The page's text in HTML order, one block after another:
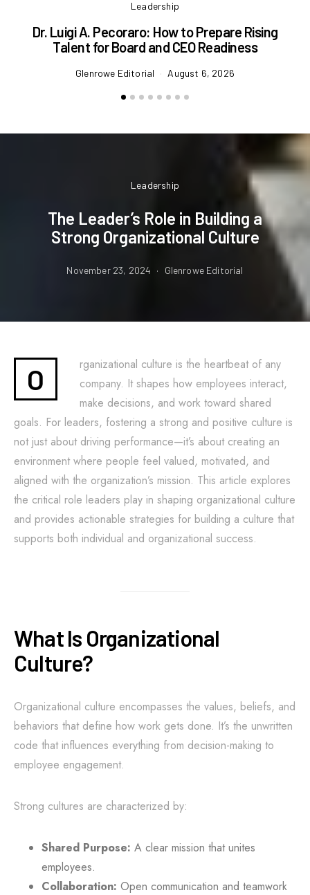
Leadership
Dr. Luigi A. Pecoraro: How to Prepare Rising
Talent for Board and CEO Readiness
Glenrowe Editorial August 6, 2026
Leadership
The Leader’s Role in Building a
Strong Organizational Culture
November 23, 2024 Glenrowe Editorial
O
rganizational culture is the heartbeat of any
company. It shapes how employees interact,
make decisions, and work toward shared
goals. For leaders, fostering a strong and positive culture is
not just about driving performance—it’s about creating an
environment where people feel valued, motivated, and
aligned with the organization’s mission. This article explores
the critical role leaders play in shaping organizational culture
and provides actionable strategies for building a culture that
supports both individual and organizational success.
What Is Organizational
Culture?
Organizational culture encompasses the values, beliefs, and
behaviors that define how work gets done. It’s the unwritten
code that influences everything from decision-making to
employee engagement.
Strong cultures are characterized by:
Shared Purpose: A clear mission that unites
employees.
Collaboration: Open communication and teamwork